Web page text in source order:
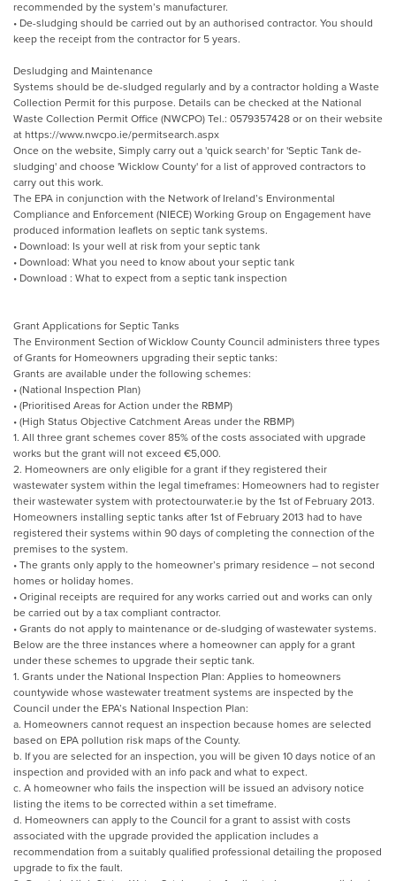
recommended by the system’s manufacturer.
• De-sludging should be carried out by an authorised contractor. You should
keep the receipt from the contractor for 5 years.
Desludging and Maintenance
Systems should be de-sludged regularly and by a contractor holding a Waste
Collection Permit for this purpose. Details can be checked at the National
Waste Collection Permit Office (NWCPO) Tel.: 0579357428 or on their website
at https://www.nwcpo.ie/permitsearch.aspx
Once on the website, Simply carry out a 'quick search' for 'Septic Tank de-
sludging' and choose 'Wicklow County' for a list of approved contractors to
carry out this work.
The EPA in conjunction with the Network of Ireland’s Environmental
Compliance and Enforcement (NIECE) Working Group on Engagement have
produced information leaflets on septic tank systems.
• Download: Is your well at risk from your septic tank
• Download: What you need to know about your septic tank
• Download : What to expect from a septic tank inspection
Grant Applications for Septic Tanks
The Environment Section of Wicklow County Council administers three types
of Grants for Homeowners upgrading their septic tanks:
Grants are available under the following schemes:
• (National Inspection Plan)
• (Prioritised Areas for Action under the RBMP)
• (High Status Objective Catchment Areas under the RBMP)
1. All three grant schemes cover 85% of the costs associated with upgrade
works but the grant will not exceed €5,000.
2. Homeowners are only eligible for a grant if they registered their
wastewater system within the legal timeframes: Homeowners had to register
their wastewater system with protectourwater.ie by the 1st of February 2013.
Homeowners installing septic tanks after 1st of February 2013 had to have
registered their systems within 90 days of completing the connection of the
premises to the system.
• The grants only apply to the homeowner’s primary residence – not second
homes or holiday homes.
• Original receipts are required for any works carried out and works can only
be carried out by a tax compliant contractor.
• Grants do not apply to maintenance or de-sludging of wastewater systems.
Below are the three instances where a homeowner can apply for a grant
under these schemes to upgrade their septic tank.
1. Grants under the National Inspection Plan: Applies to homeowners
countywide whose wastewater treatment systems are inspected by the
Council under the EPA’s National Inspection Plan:
a. Homeowners cannot request an inspection because homes are selected
based on EPA pollution risk maps of the County.
b. If you are selected for an inspection, you will be given 10 days notice of an
inspection and provided with an info pack and what to expect.
c. A homeowner who fails the inspection will be issued an advisory notice
listing the items to be corrected within a set timeframe.
d. Homeowners can apply to the Council for a grant to assist with costs
associated with the upgrade provided the application includes a
recommendation from a suitably qualified professional detailing the proposed
upgrade to fix the fault.